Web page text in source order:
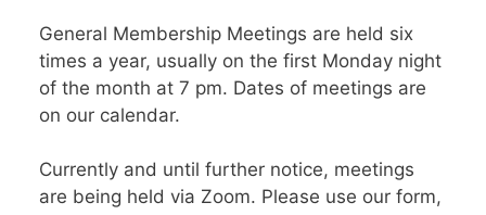
General Membership Meetings are held six
times a year, usually on the first Monday night
of the month at 7 pm. Dates of meetings are
on our calendar.
Currently and until further notice, meetings
are being held via Zoom. Please use our form,